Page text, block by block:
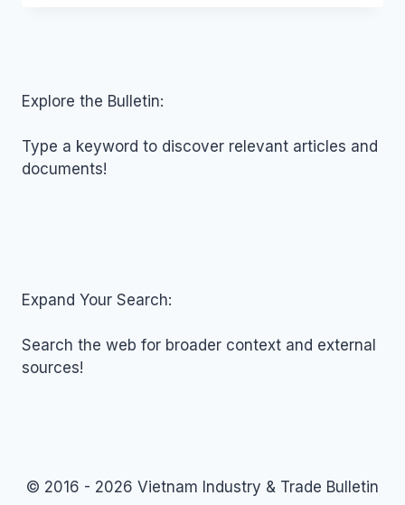
NOVEMBER
Explore the Bulletin:
Type a keyword to discover relevant articles and
documents!
Expand Your Search:
Search the web for broader context and external
sources!
© 2016 - 2026 Vietnam Industry & Trade Bulletin